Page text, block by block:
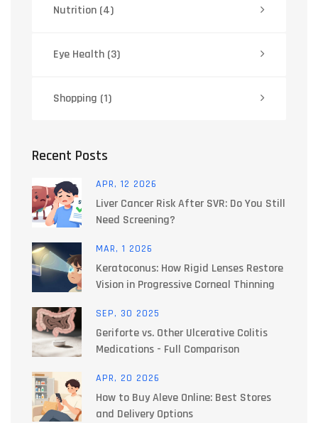
Nutrition (4)
Eye Health (3)
Shopping (1)
Recent Posts
APR, 12 2026
Liver Cancer Risk After SVR: Do You Still
Need Screening?
MAR, 1 2026
Keratoconus: How Rigid Lenses Restore
Vision in Progressive Corneal Thinning
SEP, 30 2025
Geriforte vs. Other Ulcerative Colitis
Medications - Full Comparison
APR, 20 2026
How to Buy Aleve Online: Best Stores
and Delivery Options